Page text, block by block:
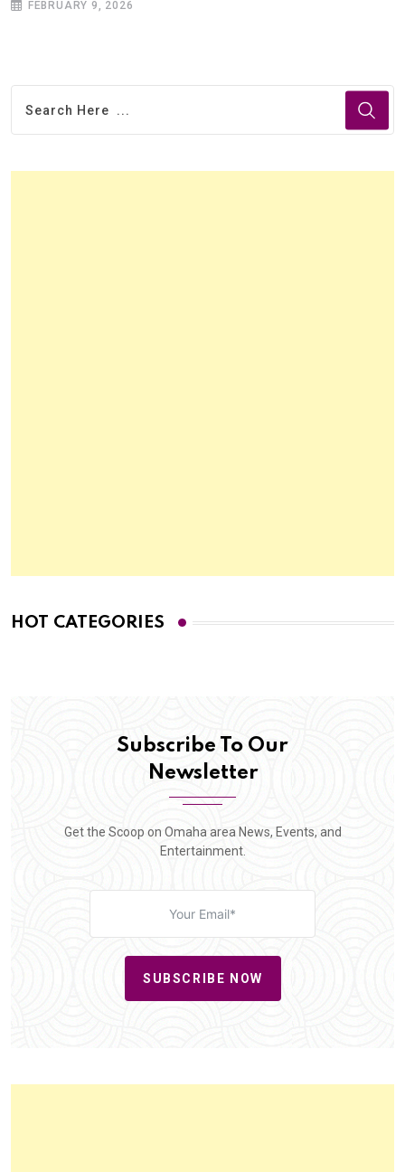
FEBRUARY 9, 2026
HOT CATEGORIES
Subscribe To Our
Newsletter
Get the Scoop on Omaha area News, Events, and
Entertainment.
SUBSCRIBE NOW